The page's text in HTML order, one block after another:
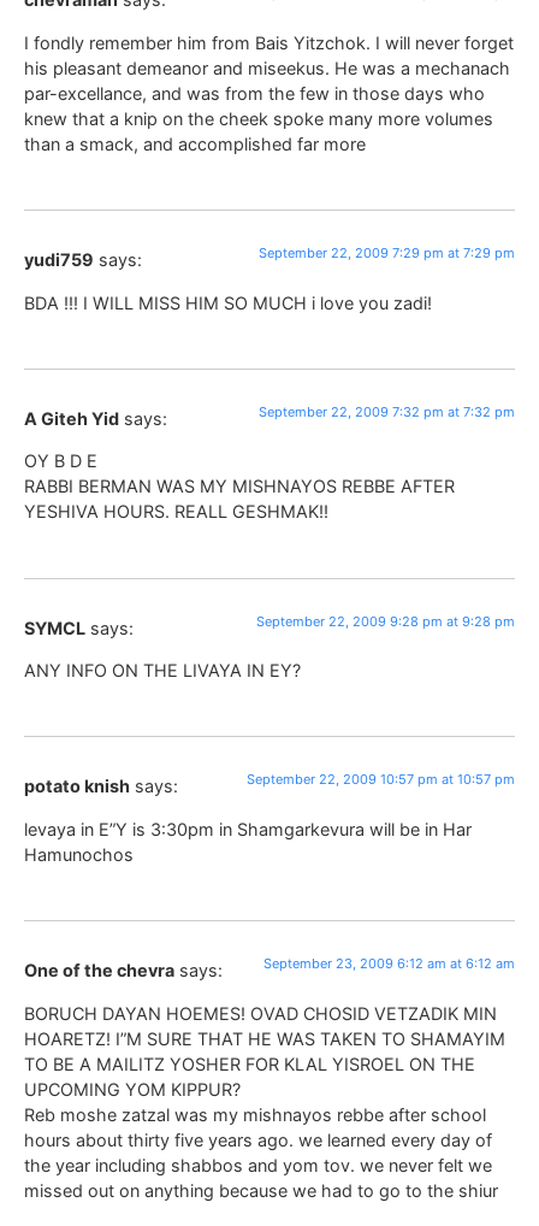
I fondly remember him from Bais Yitzchok. I will never forget
his pleasant demeanor and miseekus. He was a mechanach
par-excellance, and was from the few in those days who
knew that a knip on the cheek spoke many more volumes
than a smack, and accomplished far more
yudi759 says: September 22, 2009 7:29 pm at 7:29 pm
BDA !!! I WILL MISS HIM SO MUCH i love you zadi!
A Giteh Yid says: September 22, 2009 7:32 pm at 7:32 pm
OY B D E
RABBI BERMAN WAS MY MISHNAYOS REBBE AFTER
YESHIVA HOURS. REALL GESHMAK!!
SYMCL says: September 22, 2009 9:28 pm at 9:28 pm
ANY INFO ON THE LIVAYA IN EY?
potato knish says: September 22, 2009 10:57 pm at 10:57 pm
levaya in E”Y is 3:30pm in Shamgarkevura will be in Har
Hamunochos
One of the chevra says: September 23, 2009 6:12 am at 6:12 am
BORUCH DAYAN HOEMES! OVAD CHOSID VETZADIK MIN
HOARETZ! I”M SURE THAT HE WAS TAKEN TO SHAMAYIM
TO BE A MAILITZ YOSHER FOR KLAL YISROEL ON THE
UPCOMING YOM KIPPUR?
Reb moshe zatzal was my mishnayos rebbe after school
hours about thirty five years ago. we learned every day of
the year including shabbos and yom tov. we never felt we
missed out on anything because we had to go to the shiur